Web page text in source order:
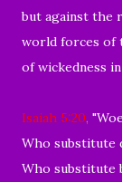
but against the
world forces of
of wickedness
Isaiah 5:20,
Who substitute
Who substitute